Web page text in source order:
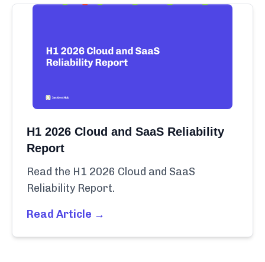
H1 2026 Cloud and SaaS Reliability
Report
Read the H1 2026 Cloud and SaaS
Reliability Report.
Read Article →